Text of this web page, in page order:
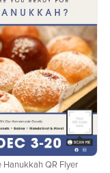
Hanukkah QR Flyer